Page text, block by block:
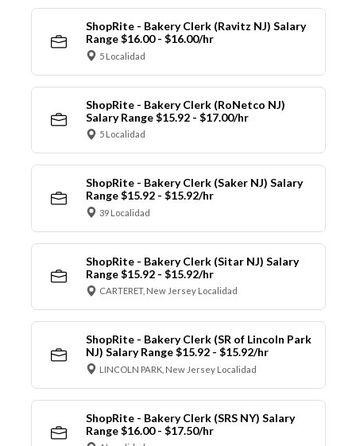
ShopRite - Bakery Clerk (Ravitz NJ) Salary
Range $16.00 - $16.00/hr
5 Localidad
ShopRite - Bakery Clerk (RoNetco NJ)
Salary Range $15.92 - $17.00/hr
5 Localidad
ShopRite - Bakery Clerk (Saker NJ) Salary
Range $15.92 - $15.92/hr
39 Localidad
ShopRite - Bakery Clerk (Sitar NJ) Salary
Range $15.92 - $15.92/hr
CARTERET, New Jersey Localidad
ShopRite - Bakery Clerk (SR of Lincoln Park
NJ) Salary Range $15.92 - $15.92/hr
LINCOLN PARK, New Jersey Localidad
ShopRite - Bakery Clerk (SRS NY) Salary
Range $16.00 - $17.50/hr